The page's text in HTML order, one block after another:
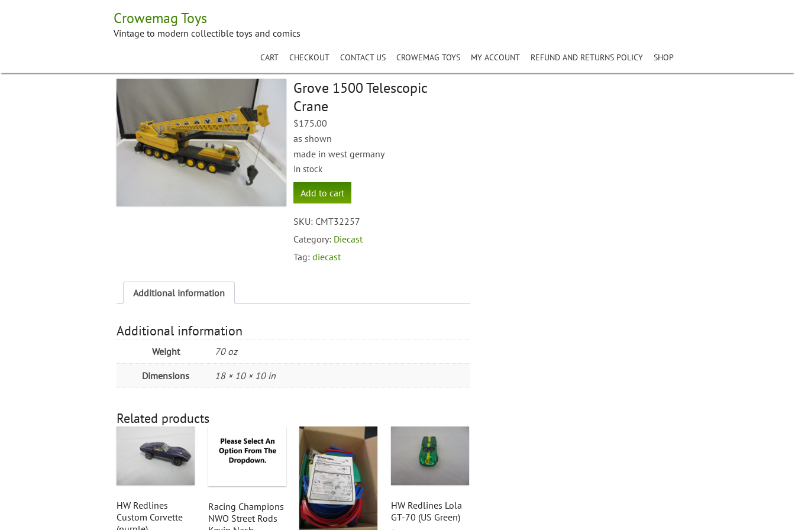
Crowemag Toys
Vintage to modern collectible toys and comics
CART CHECKOUT CONTACT US CROWEMAG TOYS MY ACCOUNT REFUND AND RETURNS POLICY SHOP
Grove 1500 Telescopic
Crane
$175.00
as shown
made in west germany
In stock
Grove
1500
Crane
quantity
Add to cart
SKU: CMT32257
Category: Diecast
Tag:diecast
Additional information
Additional information
Weight 70 oz
Dimensions 18 × 10 × 10 in
Related products
HW Redlines
Custom Corvette
Racing Champions
NWO Street Rods
HW Redlines Lola
GT-70 (US Green)